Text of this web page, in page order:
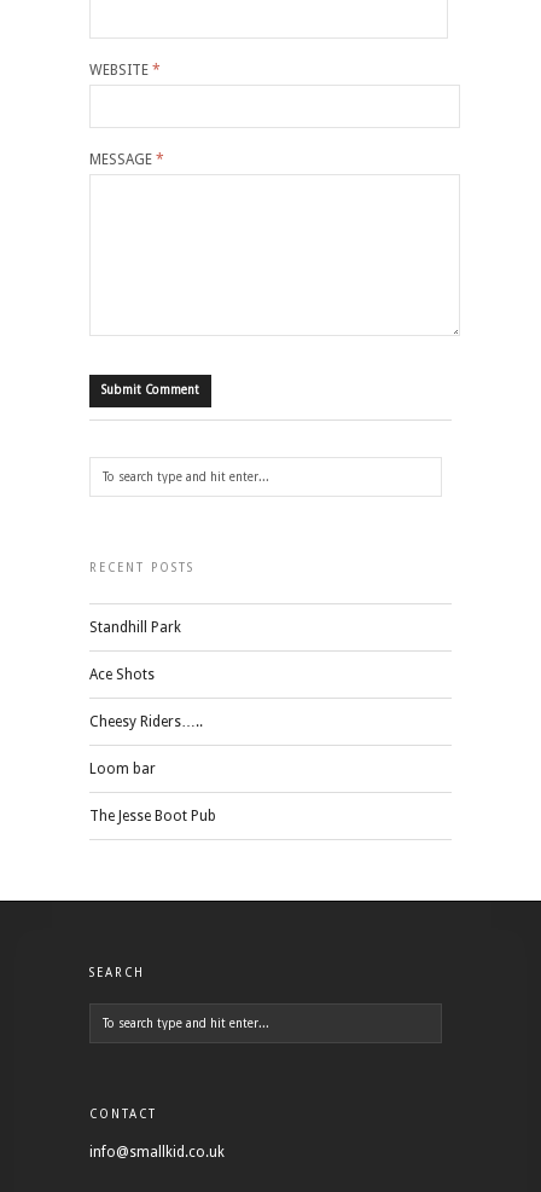
WEBSITE *
MESSAGE *
RECENT POSTS
Standhill Park
Ace Shots
Cheesy Riders…..
Loom bar
The Jesse Boot Pub
SEARCH
CONTACT
info@smallkid.co.uk